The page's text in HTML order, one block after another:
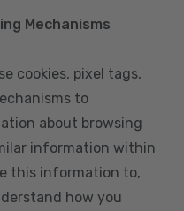
Mechanisms
cookies, pixel tags,
to
about browsing
information within
this information to,
how you